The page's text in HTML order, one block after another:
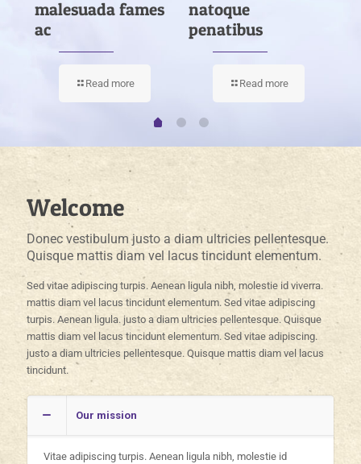
malesuada fames
ac
Read more
natoque
penatibus
Read more
Welcome
Donec vestibulum justo a diam ultricies pellentesque.
Quisque mattis diam vel lacus tincidunt elementum.
Sed vitae adipiscing turpis. Aenean ligula nibh, molestie id viverra.
mattis diam vel lacus tincidunt elementum. Sed vitae adipiscing
turpis. Aenean ligula. justo a diam ultricies pellentesque. Quisque
mattis diam vel lacus tincidunt elementum. Sed vitae adipiscing.
justo a diam ultricies pellentesque. Quisque mattis diam vel lacus
tincidunt.
Our mission
Vitae adipiscing turpis. Aenean ligula nibh, molestie id